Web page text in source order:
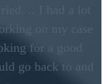
.. I had a lot
on my case
for a good
go back to and